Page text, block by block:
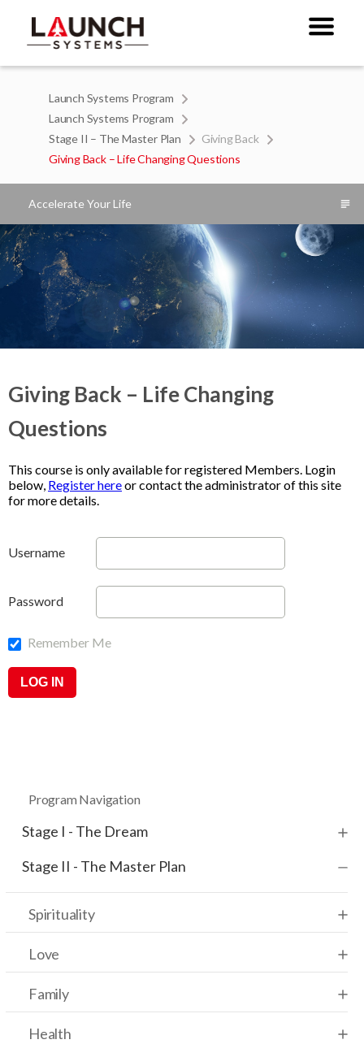
Launch Systems Program
Launch Systems Program
Stage II – The Master Plan
Giving Back
Giving Back – Life Changing Questions
Accelerate Your Life
Giving Back – Life Changing
Questions
This course is only available for registered Members. Login
below, Register hereor contact the administrator of this site
for more details.
Username
Password
Remember Me
Program Navigation
Stage I - The Dream
Stage II - The Master Plan
Spirituality
Love
Family
Health